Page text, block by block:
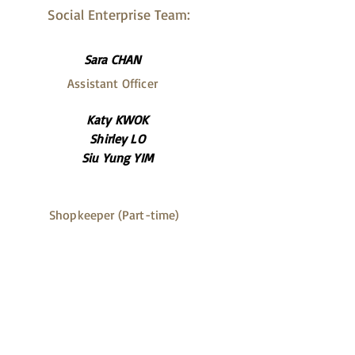
Social Enterprise Team:
Sara CHAN
Assistant Officer
Katy KWOK
Shirley LO
Siu Yung YIM
Shopkeeper (Part-time)